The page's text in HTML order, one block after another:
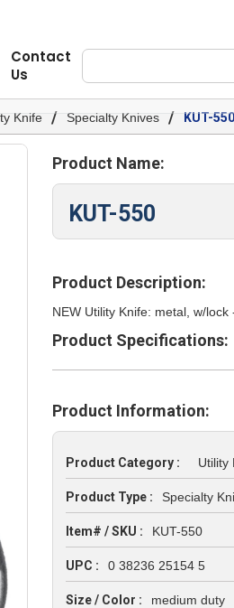
Contact
Us
Knife / Specialty Knives / KUT-550
Product Name:
KUT-550
Product Description:
NEW Utility Knife: metal, w/
Product Specifications:
Product Information:
Product Category : Utility
Product Type : Specialty
Item# / SKU : KUT-550
UPC : 0 38236 25154 5
Size / Color : medium duty